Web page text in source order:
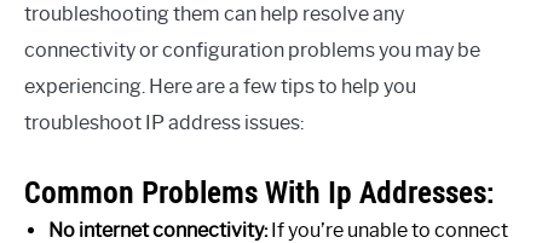
troubleshooting them can help resolve any
connectivity or configuration problems you may be
experiencing. Here are a few tips to help you
troubleshoot IP address issues:
Common Problems With Ip Addresses:
No internet connectivity:If you’re unable to connect